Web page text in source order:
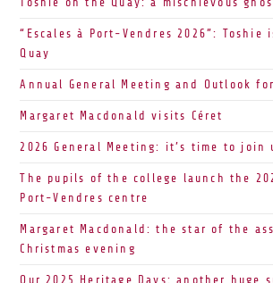
“Escales à Port-Vendres 2026”: Toshie
Quay
Annual General Meeting and Outlook
Margaret Macdonald visits Céret
2026 General Meeting: it’s time to join
The pupils of the college launch the
Port-Vendres centre
Margaret Macdonald: the star of the
Christmas evening
Our 2025 Heritage Days: another huge